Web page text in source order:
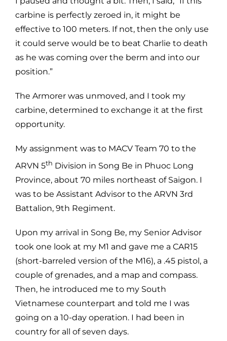
carbine is perfectly zeroed in, it might be
effective to 100 meters. If not, then the only use
it could serve would be to beat Charlie to death
as he was coming over the berm and into our
position.”
The Armorer was unmoved, and I took my
carbine, determined to exchange it at the first
opportunity.
My assignment was to MACV Team 70 to the
ARVN 5th Division in Song Be in Phuoc Long
Province, about 70 miles northeast of Saigon. I
was to be Assistant Advisor to the ARVN 3rd
Battalion, 9th Regiment.
Upon my arrival in Song Be, my Senior Advisor
took one look at my M1 and gave me a CAR15
(short-barreled version of the M16), a .45 pistol, a
couple of grenades, and a map and compass.
Then, he introduced me to my South
Vietnamese counterpart and told me I was
going on a 10-day operation. I had been in
country for all of seven days.